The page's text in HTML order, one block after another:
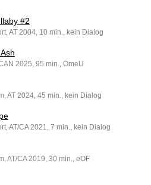
#2
AT 2004, 10 min., kein Dialog
2025, 95 min., OmeU
AT 2024, 45 min., kein Dialog
AT/CA 2021, 7 min., kein Dialog
AT/CA 2019, 30 min., eOF